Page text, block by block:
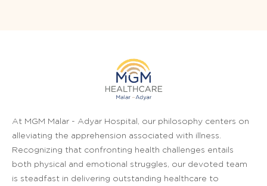
At MGM Malar - Adyar Hospital, our philosophy centers on
alleviating the apprehension associated with illness.
Recognizing that confronting health challenges entails
both physical and emotional struggles, our devoted team
is steadfast in delivering outstanding healthcare to